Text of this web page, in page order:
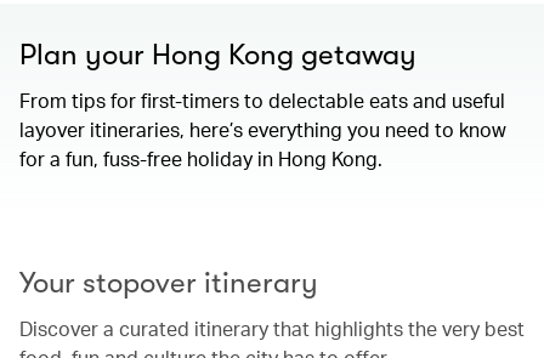
Plan your Hong Kong getaway
From tips for first-timers to delectable eats and useful
layover itineraries, here’s everything you need to know
for a fun, fuss-free holiday in Hong Kong.
Your stopover itinerary
Discover a curated itinerary that highlights the very best